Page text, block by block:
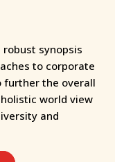
synopsis
to corporate
further the overall
world view
and